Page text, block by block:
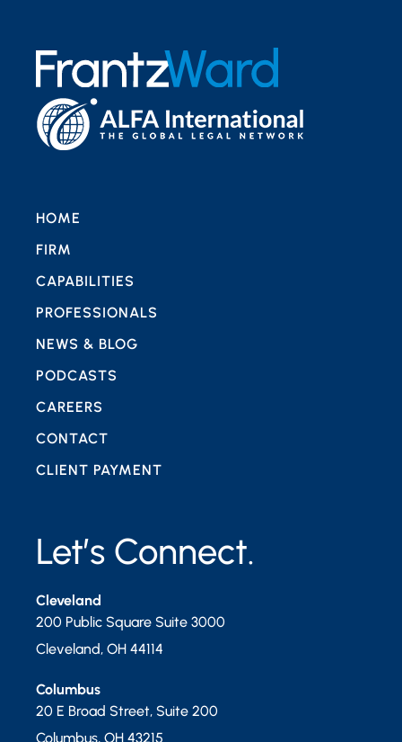
Let’s Connect.
Cleveland
200 Public Square Suite 3000
Cleveland, OH 44114
Columbus
20 E Broad Street, Suite 200
Columbus, OH 43215
HOME
FIRM
CAPABILITIES
PROFESSIONALS
NEWS & BLOG
PODCASTS
CAREERS
CONTACT
CLIENT PAYMENT